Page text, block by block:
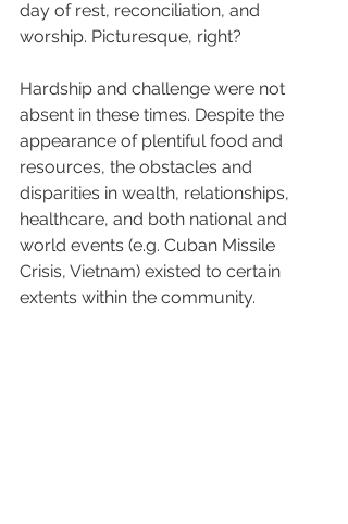
day of rest, reconciliation, and
worship. Picturesque, right?
Hardship and challenge were not
absent in these times. Despite the
appearance of plentiful food and
resources, the obstacles and
disparities in wealth, relationships,
healthcare, and both national and
world events (e.g. Cuban Missile
Crisis, Vietnam) existed to certain
extents within the community.